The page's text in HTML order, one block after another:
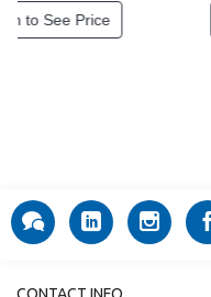
Login to See Price